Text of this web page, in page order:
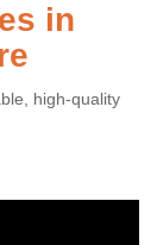
in
high-quality